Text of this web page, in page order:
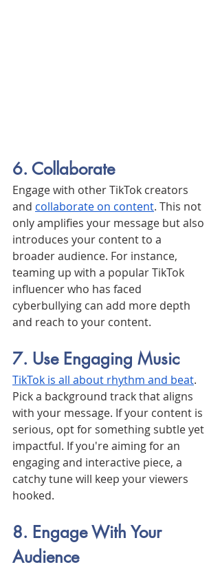
6. Collaborate
Engage with other TikTok creators
and collaborate on content. This not
only amplifies your message but also
introduces your content to a
broader audience. For instance,
teaming up with a popular TikTok
influencer who has faced
cyberbullying can add more depth
and reach to your content.
7. Use Engaging Music
TikTok is all about rhythm and beat.
Pick a background track that aligns
with your message. If your content is
serious, opt for something subtle yet
impactful. If you're aiming for an
engaging and interactive piece, a
catchy tune will keep your viewers
hooked.
8. Engage With Your
Audience